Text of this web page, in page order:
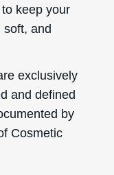
keep your
soft, and
exclusively
and defined
by
Cosmetic